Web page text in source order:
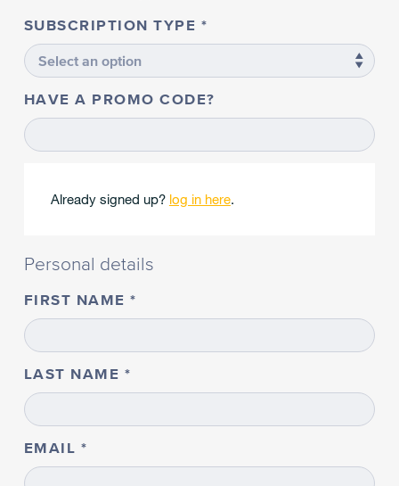
SUBSCRIPTION TYPE
HAVE A PROMO CODE?
Already signed up? log in here.
Personal details
FIRST NAME
LAST NAME
EMAIL